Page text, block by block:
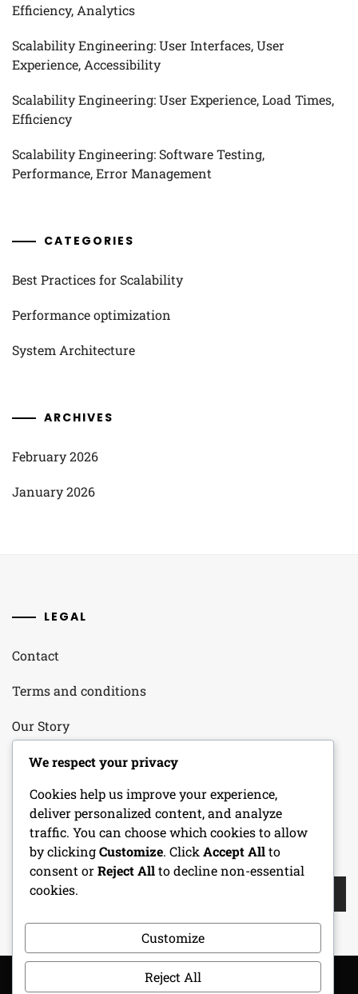
Efficiency, Analytics
Scalability Engineering: User Interfaces, User
Experience, Accessibility
Scalability Engineering: User Experience, Load Times,
Efficiency
Scalability Engineering: Software Testing,
Performance, Error Management
CATEGORIES
Best Practices for Scalability
Performance optimization
System Architecture
ARCHIVES
February 2026
January 2026
LEGAL
Contact
Terms and conditions
Our Story
Your Privacy
Cookie Policy
SEARCH
Search
We respect your privacy
Cookies help us improve your experience,
deliver personalized content, and analyze
traffic. You can choose which cookies to allow
by clickingCustomize. Click Accept Allto
consent orReject Allto decline non-essential
cookies.
Customize
Reject All